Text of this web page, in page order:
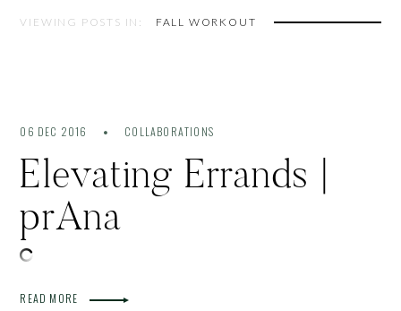
VIEWING POSTS IN: FALL WORKOUT
06 DEC 2016 COLLABORATIONS
Elevating Errands |
prAna
READ MORE